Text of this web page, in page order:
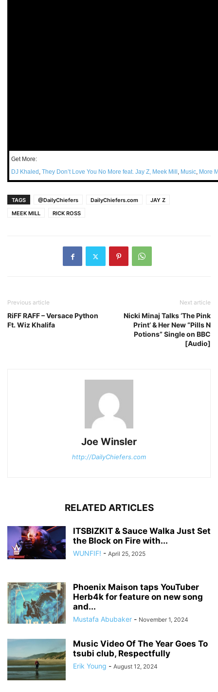
Get More:
DJ Khaled , They Don’t Love You No More feat. Jay Z, Meek Mill , Music, More
TAGS @DailyChiefers DailyChiefers.com
JAY Z
MEEK MILL
RICK ROSS
Previous article
RiFF RAFF – Versace Python
Ft. Wiz Khalifa
Next article
Nicki Minaj Talks ‘The Pink
Print’ & Her New “Pills N
Potions” Single on BBC
[Audio]
Joe Winsler
http://DailyChiefers.com
RELATED ARTICLES
ITSBIZKIT & Sauce Walka Just Set
the Block on Fire with...
WUNFIF! - April 25, 2025
Phoenix Maison taps YouTuber
Herb4k for feature on new song
and...
Mustafa Abubaker - November 1, 2024
Music Video Of The Year Goes To
tsubi club, Respectfully
Erik Young - August 12, 2024